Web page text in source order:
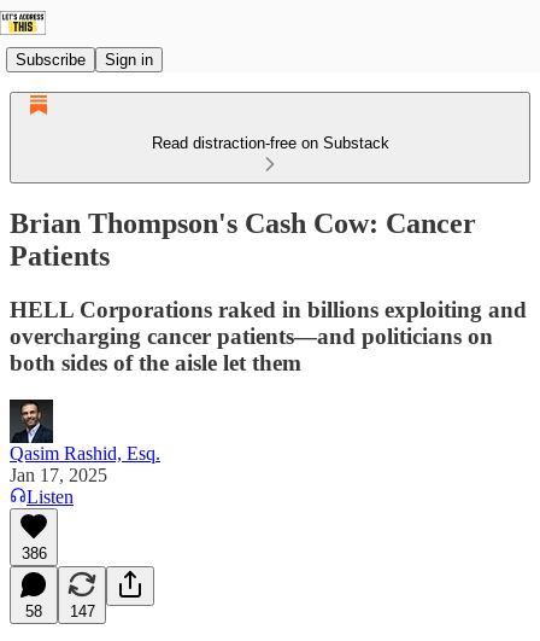
Subscribe Sign in
Read distraction-free on Substack
Brian Thompson's Cash Cow: Cancer
Patients
HELL Corporations raked in billions exploiting and
overcharging cancer patients—and politicians on
both sides of the aisle let them
Qasim Rashid, Esq.
Jan 17, 2025
Listen
386
58 147